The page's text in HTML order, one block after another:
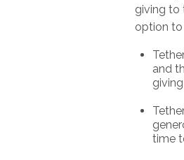
giving to
option to
and
time